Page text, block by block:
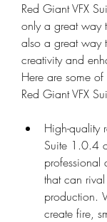
Red Giant VFX
only a great way
also a great way
creativity and
Here are some
Red Giant VFX
High-quality
Suite 1.0.4
professional
that can
production.
create fire,